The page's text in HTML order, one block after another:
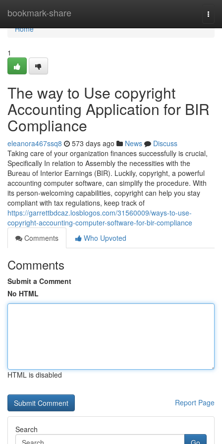
bookmark-share
Home
Home
1
The way to Use copyright
Accounting Application for BIR
Compliance
eleanora467ssq8 573 days ago News
Discuss
Taking care of your organization finances successfully is crucial,
Specifically In relation to Assembly the necessities with the
Bureau of Interior Earnings (BIR). Luckily, copyright, a powerful
accounting computer software, can simplify the procedure. With
its person-welcoming capabilities, copyright can help you stay
compliant with tax regulations, keep track of
https://garrettbdcaz.losblogos.com/31560009/ways-to-use-
copyright-accounting-computer-software-for-bir-compliance
Comments
Who Upvoted
Comments
Submit a Comment
No HTML
HTML is disabled
Report Page
Search